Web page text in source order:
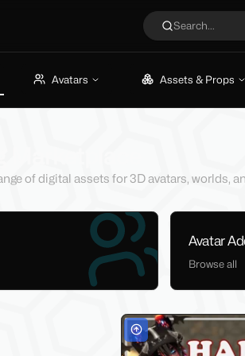
Search...
Avatars Assets & Props
of digital assets for 3D avatars, worlds,
Avatar
Browse all